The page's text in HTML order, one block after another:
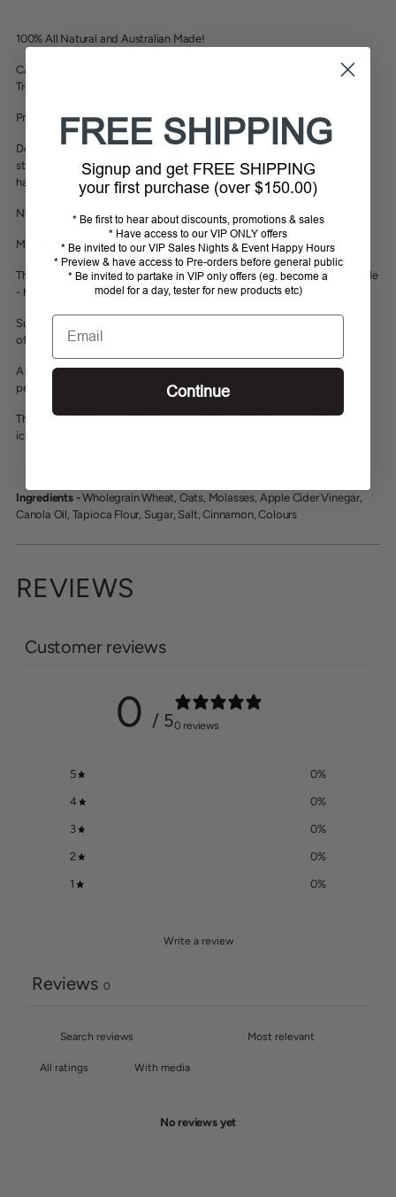
100% All Natural and Australian Made!
CARROT COOKIES HORSE TREATS are a delicious All Natural Horse
Treat.
Premium Quality and with real natural Australian ingredients.
Designed to reward horses for good behavior, Assist with Training and
stretching, and for creating stronger relationships between horse and
handler.
NO Artificial Preservatives OR Flavors Added.
Made from all natural products for a Healthy Horse.
These hand made and decorated carrot shaped cookies are just adorable
- horses go nuts for them!!
Surprise your friends on Facebook or Instagram with some cool photos
of your horses eating them!!
A great reward that you can keep in the tack room for when your horse
performs brilliantly!!
They are a Molasses and Oat biscuit with no added sugar - only in the
icing.
Ingredients -Wholegrain Wheat, Oats, Molasses, Apple Cider Vinegar,
Canola Oil, Tapioca Flour, Sugar, Salt, Cinnamon, Colours
REVIEWS
Customer reviews
0 / 50 reviews
5 0%
4 0%
3 0%
2 0%
1 0%
Write a review
Reviews 0
With media
No reviews yet
FREE SHIPPING
Signup and get FREE SHIPPING
your first purchase (over $150.00)
* Be first to hear about discounts, promotions & sales
* Have access to our VIP ONLY offers
* Be invited to our VIP Sales Nights & Event Happy Hours
* Preview & have access to Pre-orders before general public
* Be invited to partake in VIP only offers (eg. become a
model for a day, tester for new products etc)
Email
Continue